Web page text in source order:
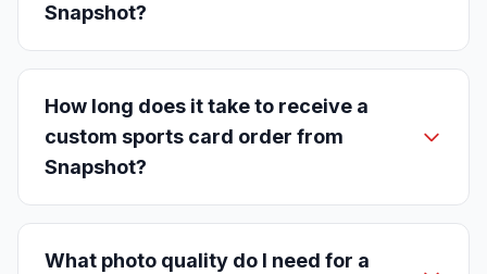
Snapshot?
How long does it take to receive a
custom sports card order from
Snapshot?
What photo quality do I need for a